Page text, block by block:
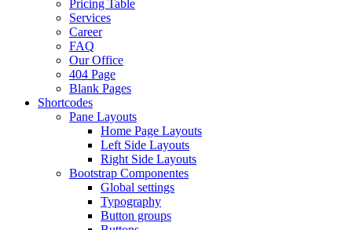
Pricing Table
Services
Career
FAQ
Our Office
404 Page
Blank Pages
Shortcodes
Pane Layouts
Home Page Layouts
Left Side Layouts
Right Side Layouts
Bootstrap Componentes
Global settings
Typography
Button groups